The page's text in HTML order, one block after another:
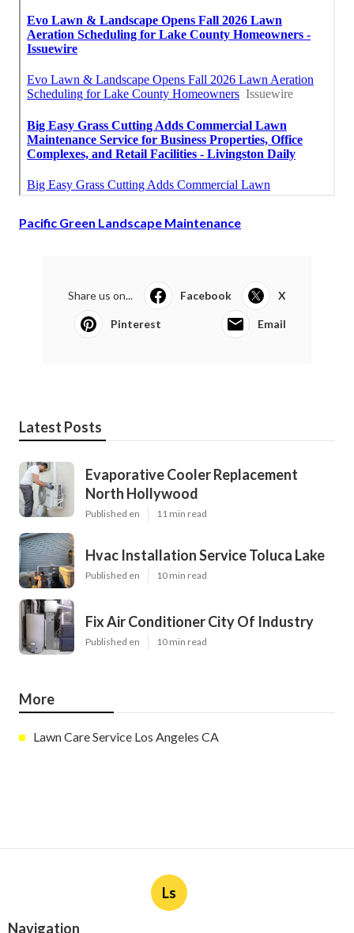
Pacific Green Landscape Maintenance
Share us on... Facebook X
Pinterest Email
Latest Posts
Evaporative Cooler Replacement
North Hollywood
Published en 11 min read
Hvac Installation Service Toluca Lake
Published en 10 min read
Fix Air Conditioner City Of Industry
Published en 10 min read
More
Lawn Care Service Los Angeles CA
Ls
Navigation